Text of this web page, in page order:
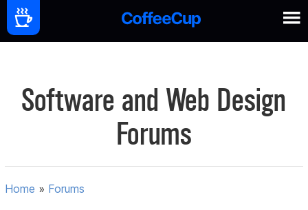
Software and Web Design
Forums
Home » Forums